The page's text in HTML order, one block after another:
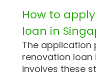
How to
loan in
The application
renovation loan
involves these